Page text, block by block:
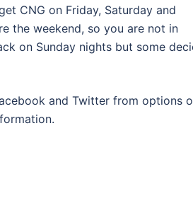
CNG on Friday, Saturday and
the weekend, so you are not in
on Sunday nights but some
and Twitter from options